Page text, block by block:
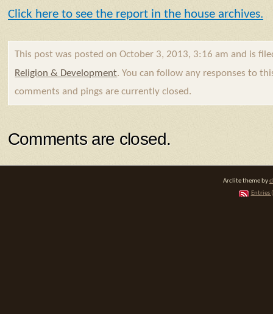
Click here to see the report in the house archives.
This post was posted on October 3, 2013, 3:16 am and is
Religion & Development. You can follow any responses to
comments and pings are currently closed.
Comments are closed.
Arclite theme by
Entries